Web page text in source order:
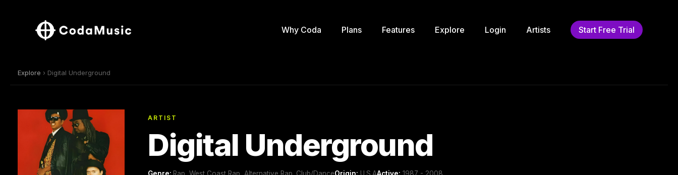
Why Coda Plans Features Explore Login Artists Start Free Trial
Explore › Digital Underground
ARTIST
Digital Underground